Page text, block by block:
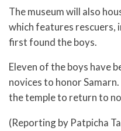
The museum will also
which features rescuers,
first found the boys.
Eleven of the boys have
novices to honor
the temple to return to
(Reporting by Patpicha